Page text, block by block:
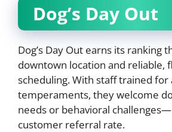
Dog’s Day Out
Dog’s Day Out earns its ranking
downtown location and reliable,
scheduling. With staff trained for
temperaments, they welcome
needs or behavioral
customer referral rate.